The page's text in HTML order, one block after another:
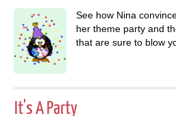
See how Nina
her theme party and
that are sure to blow
It's A Party